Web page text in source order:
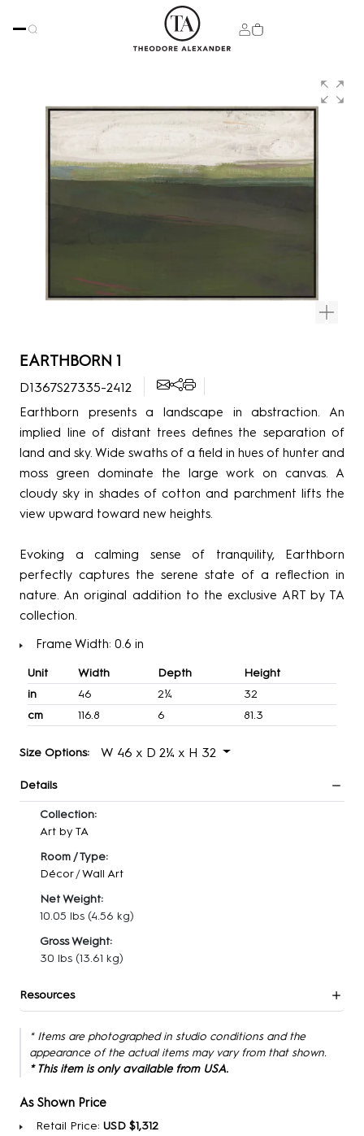
EARTHBORN 1
D1367S27335-2412
Earthborn presents a landscape in abstraction. An
implied line of distant trees defines the separation of
land and sky. Wide swaths of a field in hues of hunter and
moss green dominate the large work on canvas. A
cloudy sky in shades of cotton and parchment lifts the
view upward toward new heights.
Evoking a calming sense of tranquility, Earthborn
perfectly captures the serene state of a reflection in
nature. An original addition to the exclusive ART by TA
collection.
Frame Width: 0.6 in
Unit Width Depth
Height
in
46 2¼
32
cm
116.8 6 81.3
Size Options: W 46 x D 2¼ x H 32
Details
Collection:
Art by TA
Room / Type:
Décor /Wall Art
Net Weight:
10.05 lbs (4.56 kg)
Gross Weight:
30 lbs (13.61 kg)
Resources
* Items are photographed in studio conditions and the
appearance of the actual items may vary from that shown.
* This item is only available from USA.
As Shown Price
Retail Price: USD $1,312